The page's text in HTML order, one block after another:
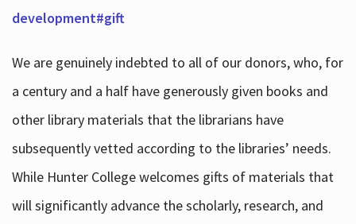
development#gift
We are genuinely indebted to all of our donors, who, for
a century and a half have generously given books and
other library materials that the librarians have
subsequently vetted according to the libraries’ needs.
While Hunter College welcomes gifts of materials that
will significantly advance the scholarly, research, and